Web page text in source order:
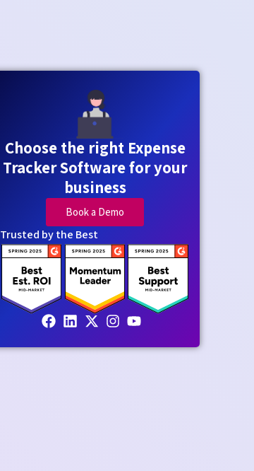
Choose the right Expense
Tracker Software for your
business
Book a Demo
Trusted by the Best